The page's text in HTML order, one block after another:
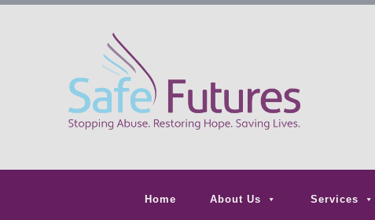
Home About Us Services